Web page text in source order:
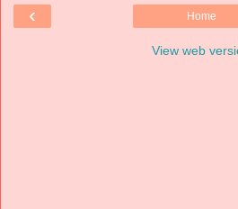
‹ Home
View web